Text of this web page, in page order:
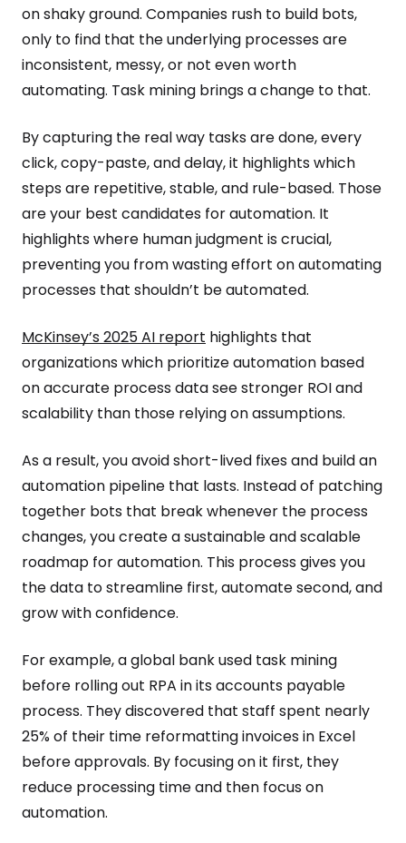
on shaky ground. Companies rush to build bots,
only to find that the underlying processes are
inconsistent, messy, or not even worth
automating. Task mining brings a change to that.
By capturing the real way tasks are done, every
click, copy-paste, and delay, it highlights which
steps are repetitive, stable, and rule-based. Those
are your best candidates for automation. It
highlights where human judgment is crucial,
preventing you from wasting effort on automating
processes that shouldn’t be automated.
McKinsey’s 2025 AI report highlights that
organizations which prioritize automation based
on accurate process data see stronger ROI and
scalability than those relying on assumptions.
As a result, you avoid short-lived fixes and build an
automation pipeline that lasts. Instead of patching
together bots that break whenever the process
changes, you create a sustainable and scalable
roadmap for automation. This process gives you
the data to streamline first, automate second, and
grow with confidence.
For example, a global bank used task mining
before rolling out RPA in its accounts payable
process. They discovered that staff spent nearly
25% of their time reformatting invoices in Excel
before approvals. By focusing on it first, they
reduce processing time and then focus on
automation.